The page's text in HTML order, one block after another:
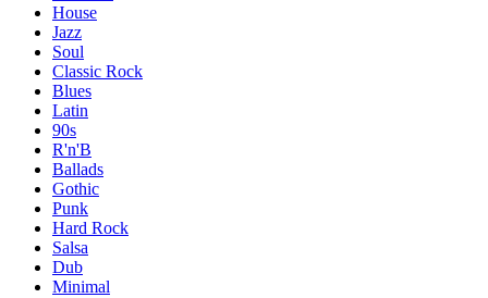
House
Jazz
Soul
Classic Rock
Blues
Latin
90s
R'n'B
Ballads
Gothic
Punk
Hard Rock
Salsa
Dub
Minimal